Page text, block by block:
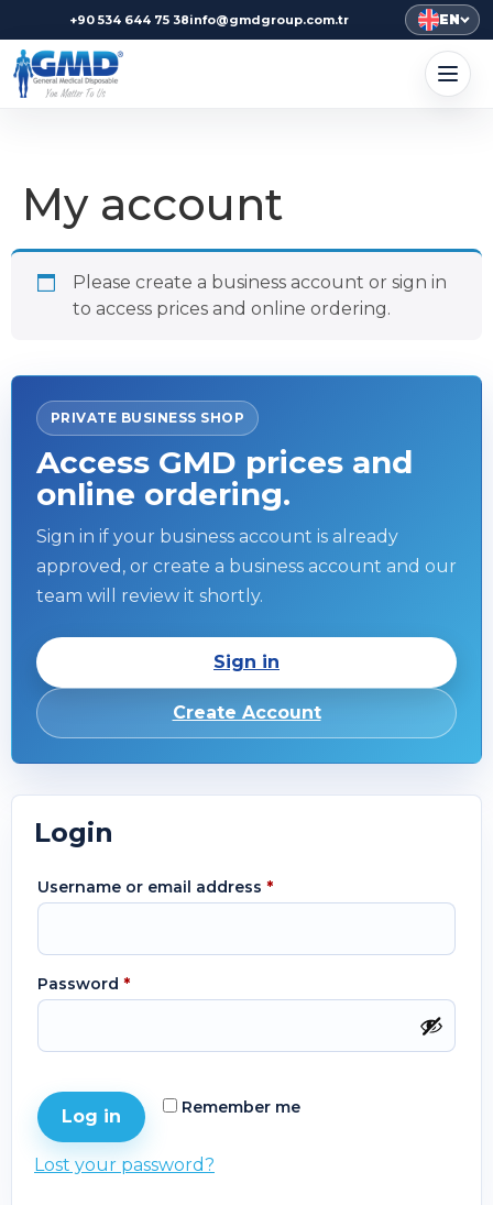
+90 534 644 75 38info@gmdgroup.com.tr EN
My account
Please create a business account or sign in
to access prices and online ordering.
PRIVATE BUSINESS SHOP
Access GMD prices and
online ordering.
Sign in if your business account is already
approved, or create a business account and our
team will review it shortly.
Sign in
Create Account
Login
Username or email address *
Password *
Remember me
Log in
Lost your password?